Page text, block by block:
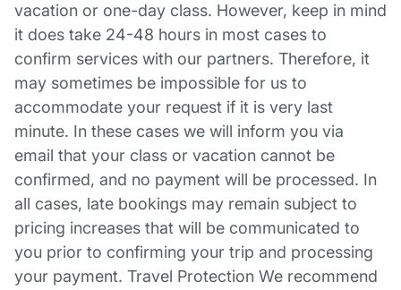
vacation or one-day class. However, keep in mind
it does take 24-48 hours in most cases to
confirm services with our partners. Therefore, it
may sometimes be impossible for us to
accommodate your request if it is very last
minute. In these cases we will inform you via
email that your class or vacation cannot be
confirmed, and no payment will be processed. In
all cases, late bookings may remain subject to
pricing increases that will be communicated to
you prior to confirming your trip and processing
your payment. Travel Protection We recommend